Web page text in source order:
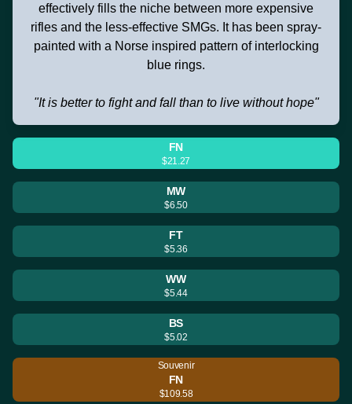
effectively fills the niche between more expensive
rifles and the less-effective SMGs. It has been spray-
painted with a Norse inspired pattern of interlocking
blue rings.
"It is better to fight and fall than to live without hope"
FN
$21.27
MW
$6.50
FT
$5.36
WW
$5.44
BS
$5.02
Souvenir
FN
$109.58